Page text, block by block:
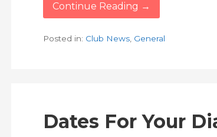
Continue Reading →
Posted in: Club News, General
Dates For Your